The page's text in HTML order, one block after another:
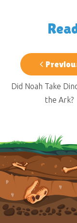
Did Noah Take
the Ark?